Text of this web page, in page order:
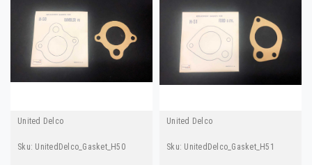
United Delco
Sku: UnitedDelco_Gasket_H50
United Delco
Sku: UnitedDelco_Gasket_H51